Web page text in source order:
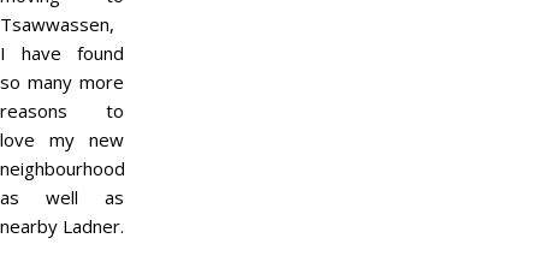
Tsawwassen,
I have found
so many more
reasons to
love my new
neighbourhood
as well as
nearby Ladner.